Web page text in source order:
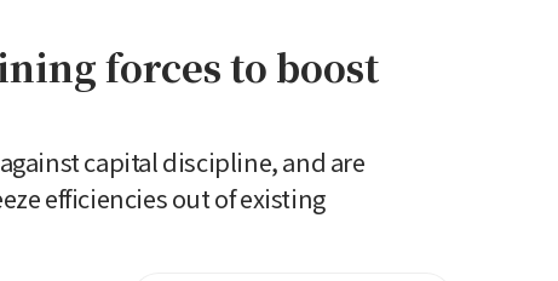
forces to boost
capital discipline, and are
efficiencies out of existing